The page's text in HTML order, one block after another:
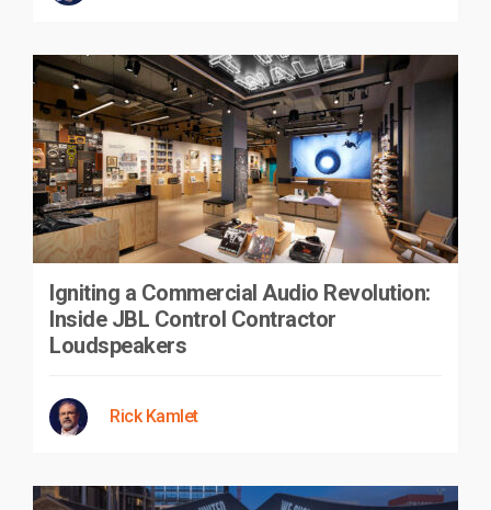
Igniting a Commercial Audio Revolution:
Inside JBL Control Contractor
Loudspeakers
Rick Kamlet